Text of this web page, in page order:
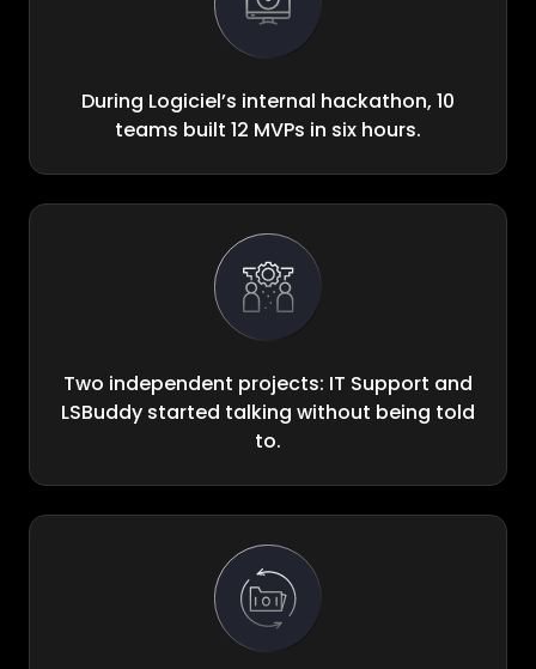
During Logiciel’s internal hackathon, 10
teams built 12 MVPs in six hours.
Two independent projects: IT Support and
LSBuddy started talking without being told
to.